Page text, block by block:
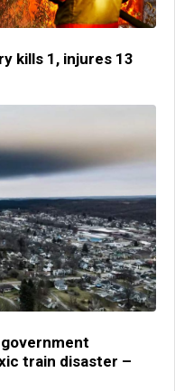
kills 1, injures 13
government
train disaster –